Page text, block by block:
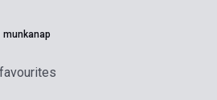
munkanap